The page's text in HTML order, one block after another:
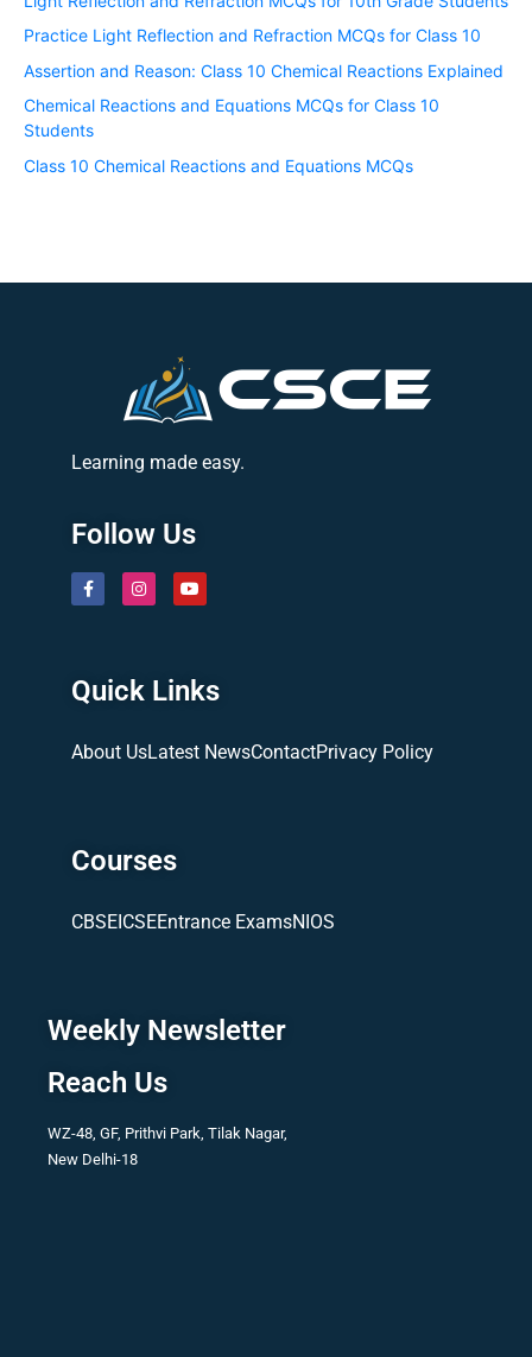
Practice Light Reflection and Refraction MCQs for Class 10
Assertion and Reason: Class 10 Chemical Reactions Explained
Chemical Reactions and Equations MCQs for Class 10
Students
Class 10 Chemical Reactions and Equations MCQs
Learning made easy.
Follow Us
Quick Links
About UsLatest NewsContactPrivacy Policy
Courses
CBSEICSEEntrance ExamsNIOS
Weekly Newsletter
Reach Us
WZ-48, GF, Prithvi Park, Tilak Nagar,
New Delhi-18